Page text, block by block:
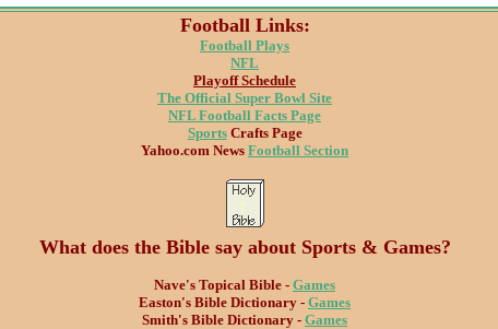
Football Links:
Football Plays
NFL
Playoff Schedule
The Official Super Bowl Site
NFL Football Facts Page
SportsCrafts Page
Yahoo.com News Football Section
What does the Bible say about Sports & Games?
Nave's Topical Bible - Games
Easton's Bible Dictionary - Games
Smith's Bible Dictionary - Games